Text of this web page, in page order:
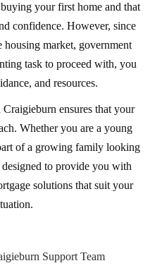
your first home and that
confidence. However, since
market, government
task to proceed with, you
and resources.
ensures that your
Whether you are a young
of a growing family looking
to provide you with
solutions that suit your